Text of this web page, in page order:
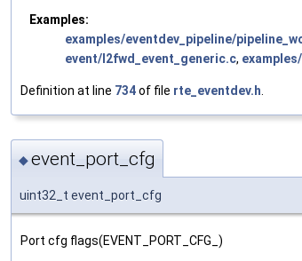
Examples:
examples/eventdev_pipeline/
event/l2fwd_event_generic.c,
Definition at line 734of file rte_eventdev.h
◆event_port_cfg
uint32_t event_port_cfg
Port cfg flags(EVENT_PORT_CFG_)